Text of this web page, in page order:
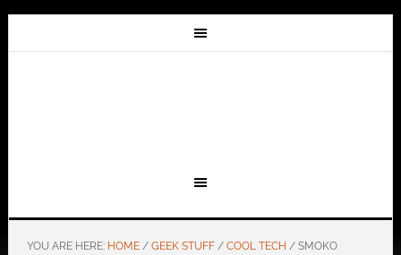
YOU ARE HERE: HOME / GEEK STUFF / COOL TECH /SMOKO